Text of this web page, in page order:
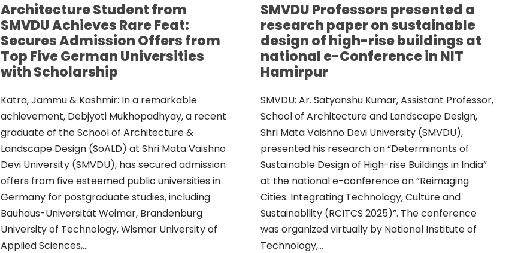
Architecture Student from
SMVDU Achieves Rare Feat:
Secures Admission Offers from
Top Five German Universities
with Scholarship
Katra, Jammu & Kashmir: In a remarkable
achievement, Debjyoti Mukhopadhyay, a recent
graduate of the School of Architecture &
Landscape Design (SoALD) at Shri Mata Vaishno
Devi University (SMVDU), has secured admission
offers from five esteemed public universities in
Germany for postgraduate studies, including
Bauhaus-Universität Weimar, Brandenburg
University of Technology, Wismar University of
Applied Sciences,...
SMVDU Professors presented a
research paper on sustainable
design of high-rise buildings at
national e-Conference in NIT
Hamirpur
SMVDU: Ar. Satyanshu Kumar, Assistant Professor,
School of Architecture and Landscape Design,
Shri Mata Vaishno Devi University (SMVDU),
presented his research on “Determinants of
Sustainable Design of High-rise Buildings in India”
at the national e-conference on “Reimaging
Cities: Integrating Technology, Culture and
Sustainability (RCITCS 2025)”. The conference
was organized virtually by National Institute of
Technology,...